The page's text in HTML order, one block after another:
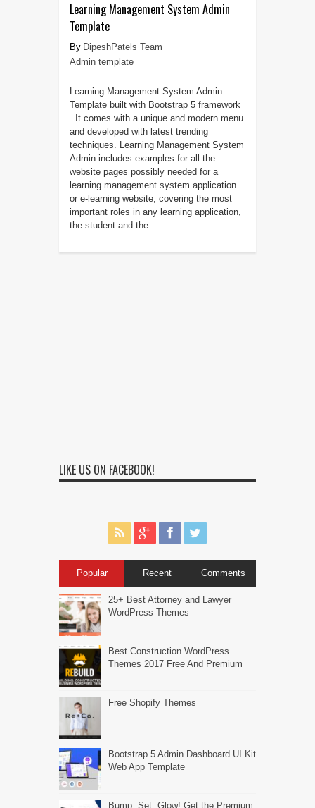
Learning Management System Admin
Template
DipeshPatels Team
Admin template
Learning Management System Admin
Template built with Bootstrap 5 framework
. It comes with a unique and modern menu
and developed with latest trending
techniques. Learning Management System
Admin includes examples for all the
website pages possibly needed for a
learning management system application
or e-learning website, covering the most
important roles in any learning application,
the student and the ...
LIKE US ON FACEBOOK!
Popular Recent Comments
25+ Best Attorney and Lawyer
WordPress Themes
Best Construction WordPress
Themes 2017 Free And Premium
Free Shopify Themes
Bootstrap 5 Admin Dashboard UI Kit
Web App Template
Bump, Set, Glow! Get the Premium